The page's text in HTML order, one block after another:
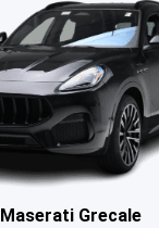
Maserati Grecale